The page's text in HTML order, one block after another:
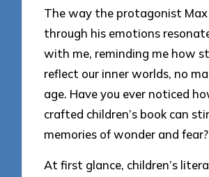
The way the protagonist
through his emotions
with me, reminding me how
reflect our inner worlds, no
age. Have you ever noticed
crafted children’s book can
memories of wonder and fear?
At first glance, children’s